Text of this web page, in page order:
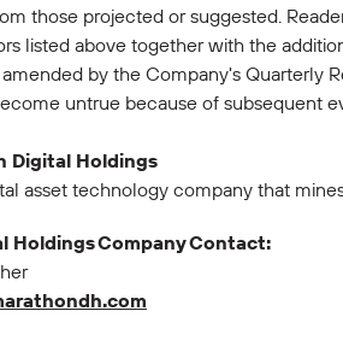
those projected or suggested.
listed above together with the
by the Company's Quarterly
untrue because of subsequent
Digital Holdings
asset technology company that
Holdings Company Contact: